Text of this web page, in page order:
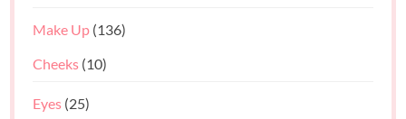
Make Up (136)
Cheeks (10)
Eyes (25)